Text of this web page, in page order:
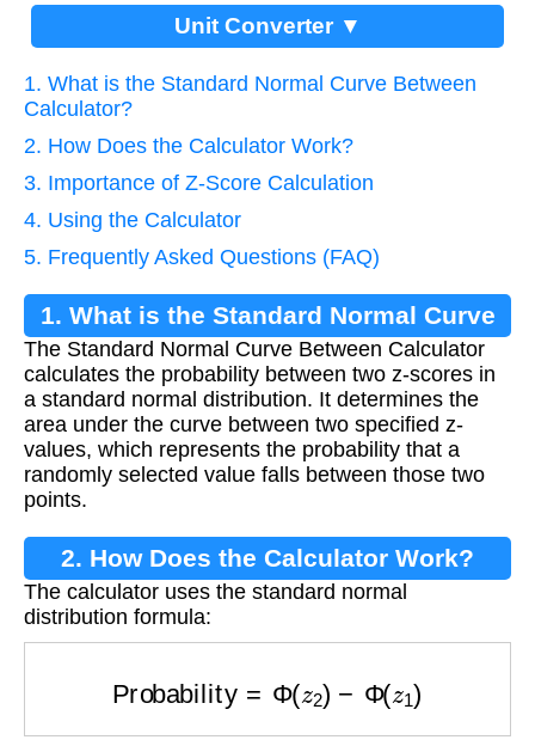
Unit Converter ▼
1. What is the Standard Normal Curve Between
Calculator?
2. How Does the Calculator Work?
3. Importance of Z-Score Calculation
4. Using the Calculator
5. Frequently Asked Questions (FAQ)
1. What is the Standard Normal Curve
Between Calculator?
The Standard Normal Curve Between Calculator
calculates the probability between two z-scores in
a standard normal distribution. It determines the
area under the curve between two specified z-
values, which represents the probability that a
randomly selected value falls between those two
points.
2. How Does the Calculator Work?
The calculator uses the standard normal
distribution formula:
Probability z ) 1